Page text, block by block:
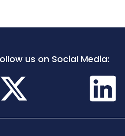
us on Social Media: